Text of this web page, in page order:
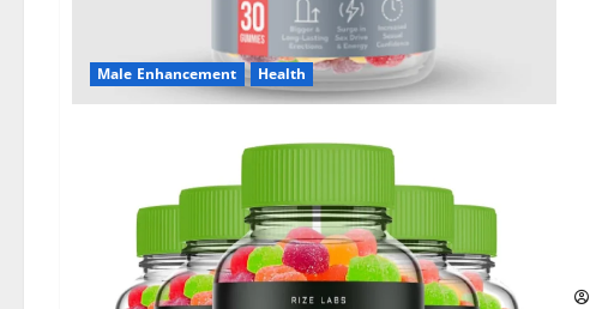
Male Enhancement Health